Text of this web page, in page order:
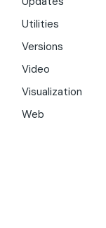
Utilities
Versions
Video
Visualization
Web